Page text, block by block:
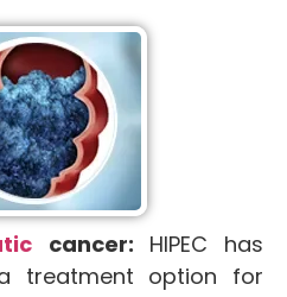
cancer: HIPEC has
treatment option for